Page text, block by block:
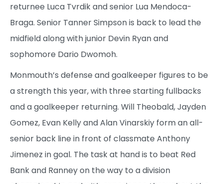
returnee Luca Tvrdik and senior Lua Mendoca-
Braga. Senior Tanner Simpson is back to lead the
midfield along with junior Devin Ryan and
sophomore Dario Dwomoh.
Monmouth’s defense and goalkeeper figures to be
a strength this year, with three starting fullbacks
and a goalkeeper returning. Will Theobald, Jayden
Gomez, Evan Kelly and Alan Vinarskiy form an all-
senior back line in front of classmate Anthony
Jimenez in goal. The task at hand is to beat Red
Bank and Ranney on the way to a division